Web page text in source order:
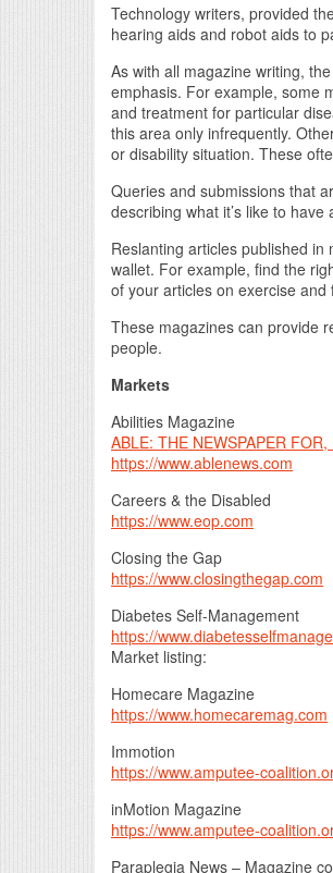
Technology writers, provided
hearing aids and robot aids to
As with all magazine writing,
emphasis. For example, some
and treatment for particular
this area only infrequently.
or disability situation. These
Queries and submissions that
describing what it’s like to
Reslanting articles published
wallet. For example, find the
of your articles on exercise
These magazines can provide
people.
Markets
Abilities Magazine
ABLE: THE NEWSPAPER
https://www.ablenews.com
Careers & the Disabled
https://www.eop.com
Closing the Gap
https://www.closingthegap.com
Diabetes Self-Management
https://
Market listing:
Homecare Magazine
https://www.homecaremag.com
Immotion
https://www.amputee-
inMotion Magazine
https://www.amputee-
Paraplegia News – Magazine